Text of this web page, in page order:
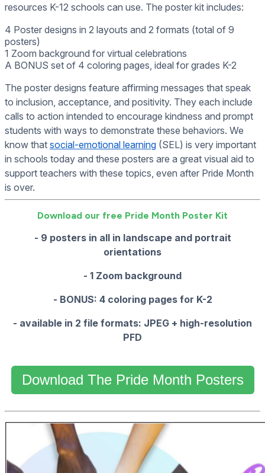
resources K-12 schools can use. The poster kit includes:
4 Poster designs in 2 layouts and 2 formats (total of 9
posters)
1 Zoom background for virtual celebrations
A BONUS set of 4 coloring pages, ideal for grades K-2
The poster designs feature affirming messages that speak
to inclusion, acceptance, and positivity. They each include
calls to action intended to encourage kindness and prompt
students with ways to demonstrate these behaviors. We
know that social-emotional learning (SEL) is very important
in schools today and these posters are a great visual aid to
support teachers with these topics, even after Pride Month
is over.
Download our free Pride Month Poster Kit
- 9 posters in all in landscape and portrait
orientations
- 1 Zoom background
- BONUS: 4 coloring pages for K-2
- available in 2 file formats: JPEG + high-resolution
PFD
Download The Pride Month Posters